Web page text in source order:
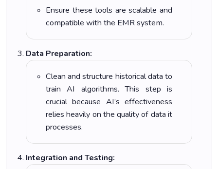
Ensure these tools are scalable and
compatible with the EMR system.
Data Preparation:
Clean and structure historical data to
train AI algorithms. This step is
crucial because AI’s effectiveness
relies heavily on the quality of data it
processes.
Integration and Testing: